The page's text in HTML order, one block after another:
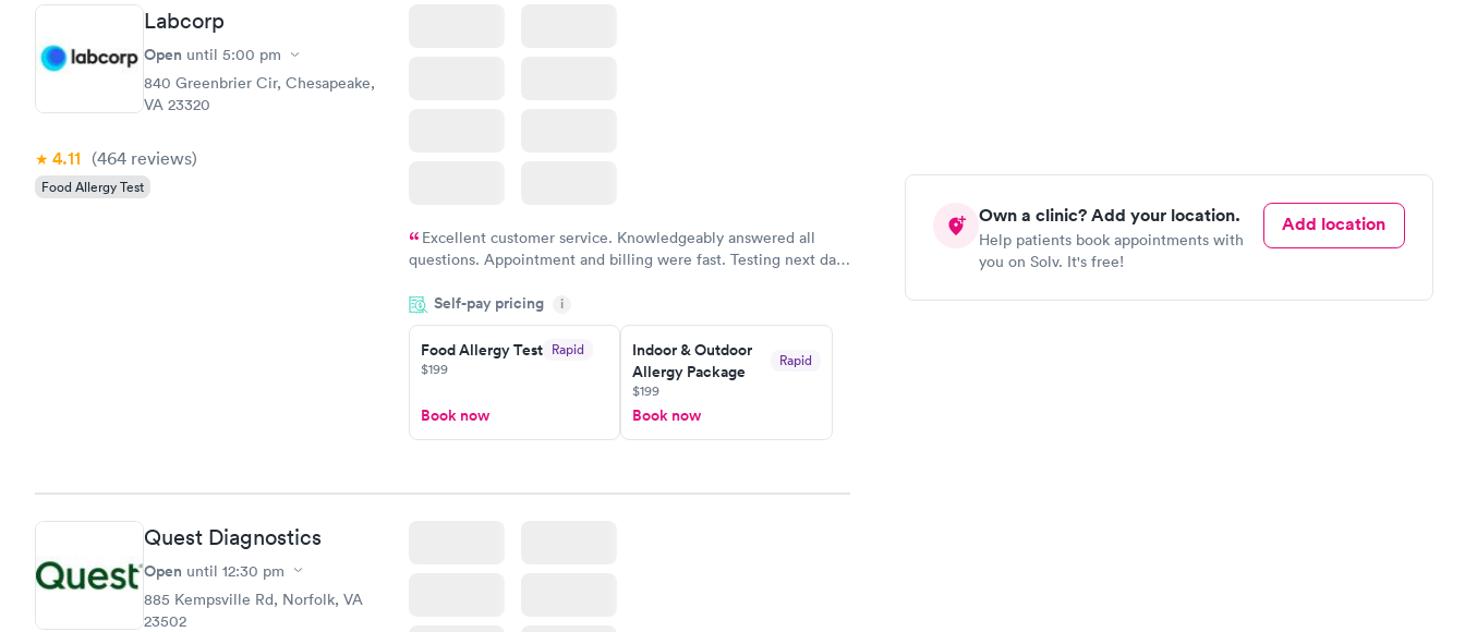
Own a clinic? Add your location.
Help patients book appointments with
you on Solv. It's free!
Add location
Labcorp
Open until 5:00 pm
840 Greenbrier Cir, Chesapeake,
VA 23320
4.11 (464 reviews)
Food Allergy Test
Excellent customer service. Knowledgeably answered all
questions. Appointment and billing were fast. Testing next day
Highly recommend.
Self-pay pricing i
Food Allergy Test Rapid
$199
Book now
Indoor & Outdoor
Allergy Package
Rapid
$199
Book now
Quest Diagnostics
Open until 12:30 pm
885 Kempsville Rd, Norfolk, VA
23502